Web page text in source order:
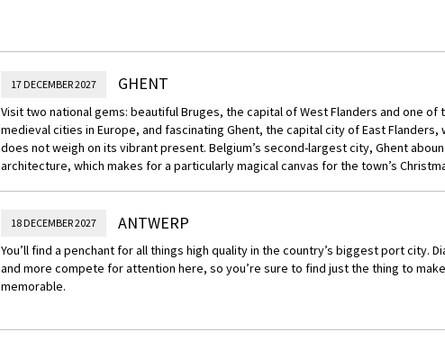
17 DECEMBER 2027 GHENT
Visit two national gems: beautiful Bruges, the capital of West Flanders and one
medieval cities in Europe, and fascinating Ghent, the capital city of East Flanders,
does not weigh on its vibrant present. Belgium’s second-largest city, Ghent
architecture, which makes for a particularly magical canvas for the town’s
18 DECEMBER 2027 ANTWERP
You’ll find a penchant for all things high quality in the country’s biggest port city.
and more compete for attention here, so you’re sure to find just the thing to
memorable.